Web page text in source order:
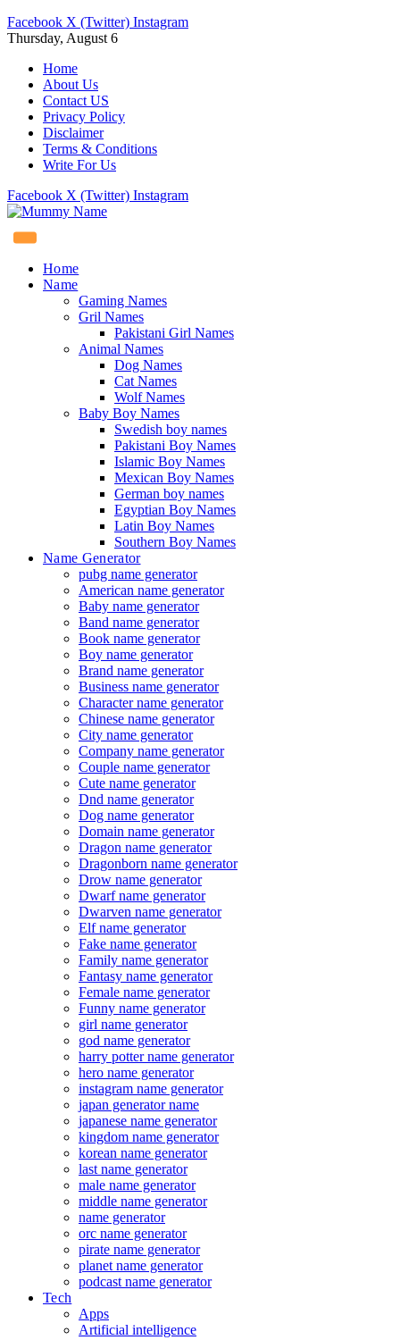
Facebook X (Twitter) Instagram
Thursday, August 6
Home
About Us
Contact US
Privacy Policy
Disclaimer
Terms & Conditions
Write For Us
Facebook X (Twitter) Instagram
Home
Name
Gaming Names
Gril Names
Pakistani Girl Names
Animal Names
Dog Names
Cat Names
Wolf Names
Baby Boy Names
Swedish boy names
Pakistani Boy Names
Islamic Boy Names
Mexican Boy Names
German boy names
Egyptian Boy Names
Latin Boy Names
Southern Boy Names
Name Generator
pubg name generator
American name generator
Baby name generator
Band name generator
Book name generator
Boy name generator
Brand name generator
Business name generator
Character name generator
Chinese name generator
City name generator
Company name generator
Couple name generator
Cute name generator
Dnd name generator
Dog name generator
Domain name generator
Dragon name generator
Dragonborn name generator
Drow name generator
Dwarf name generator
Dwarven name generator
Elf name generator
Fake name generator
Family name generator
Fantasy name generator
Female name generator
Funny name generator
girl name generator
god name generator
harry potter name generator
hero name generator
instagram name generator
japan generator name
japanese name generator
kingdom name generator
korean name generator
last name generator
male name generator
middle name generator
name generator
orc name generator
pirate name generator
planet name generator
podcast name generator
Tech
Apps
Artificial intelligence